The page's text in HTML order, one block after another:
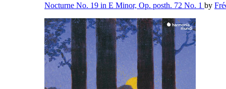
Nocturne No. 19 in E Minor, Op. posth. 72 No. 1 by